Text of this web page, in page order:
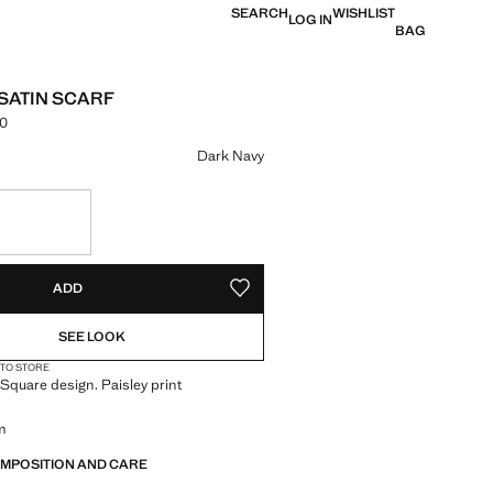
SEARCHLOG INWISHLIST
BAG
SCARF
2,790.00 ]
Dark Navy
ADD ADD TO YOUR WISHLIST
SEE LOOK
STORE
design. Paisley print
AND CARE